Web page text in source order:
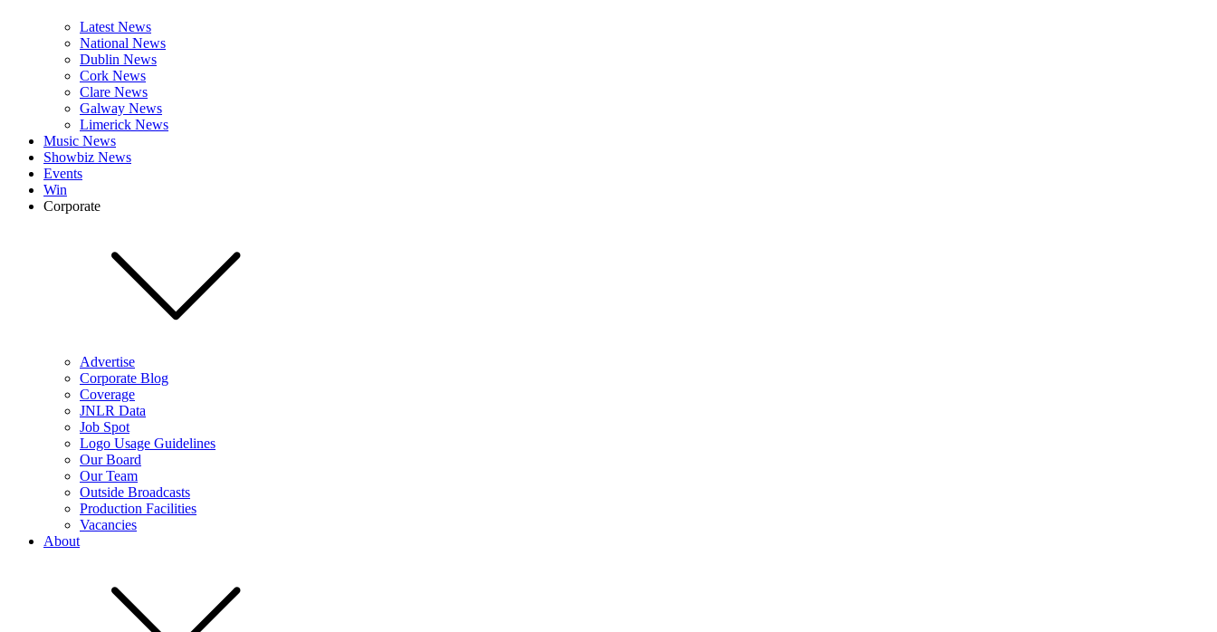
Latest News
National News
Dublin News
Cork News
Clare News
Galway News
Limerick News
Music News
Showbiz News
Events
Win
Corporate
Advertise
Corporate Blog
Coverage
JNLR Data
Job Spot
Logo Usage Guidelines
Our Board
Our Team
Outside Broadcasts
Production Facilities
Vacancies
About